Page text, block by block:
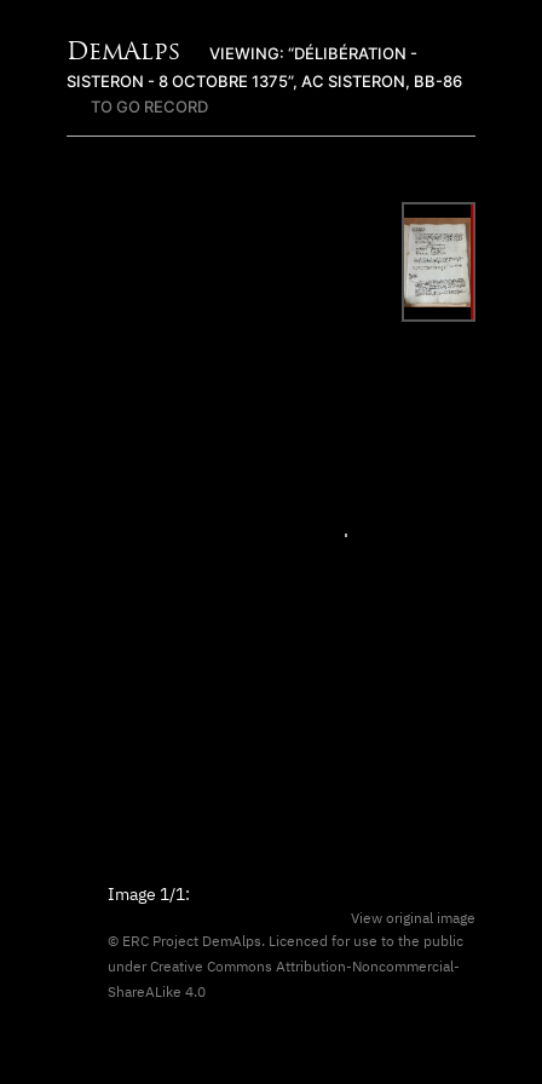
DemAlps
VIEWING: “DÉLIBÉRATION -
SISTERON - 8 OCTOBRE 1375”, AC SISTERON, BB-86
TO GO RECORD
Image 1/1:
View original image
© ERC Project DemAlps. Licenced for use to the public
underCreative Commons Attribution-Noncommercial-
ShareALike 4.0